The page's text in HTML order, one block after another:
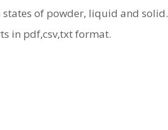
states of powder, liquid and solid.
in pdf,csv,txt format.